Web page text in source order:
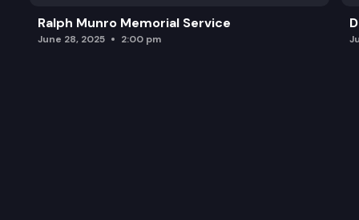
Ralph Munro Memorial Service
June 28, 2025 2:00 pm